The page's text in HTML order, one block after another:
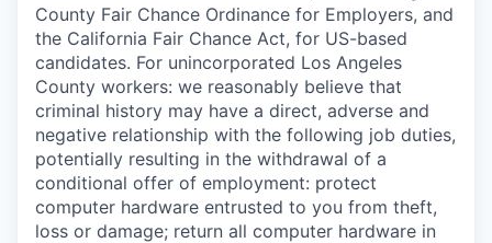
County Fair Chance Ordinance for Employers, and
the California Fair Chance Act, for US-based
candidates. For unincorporated Los Angeles
County workers: we reasonably believe that
criminal history may have a direct, adverse and
negative relationship with the following job duties,
potentially resulting in the withdrawal of a
conditional offer of employment: protect
computer hardware entrusted to you from theft,
loss or damage; return all computer hardware in